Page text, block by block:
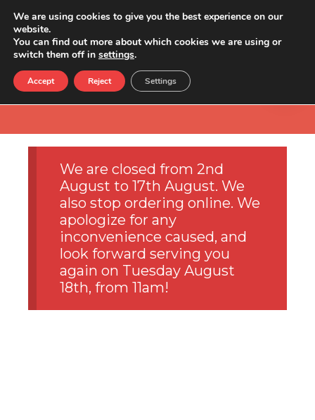
We are closed from 2nd
August to 17th August. We
also stop ordering online. We
apologize for any
inconvenience caused, and
look forward serving you
again on Tuesday August
18th, from 11am!
We are using cookies to give you the best experience on our
website.
You can find out more about which cookies we are using or
switch them off in settings.
Accept Reject Settings